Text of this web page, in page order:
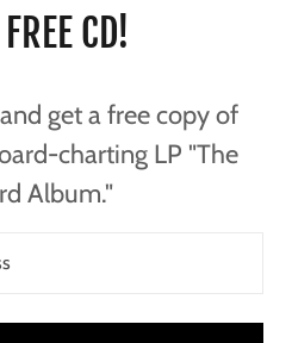
CD!
get a free copy of
charting LP "The
Album."